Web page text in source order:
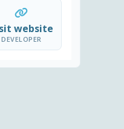
website
DEVELOPER